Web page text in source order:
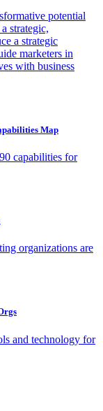
potential
strategic,
a strategic
marketers in
with business
Map
capabilities for
organizations are
and technology for